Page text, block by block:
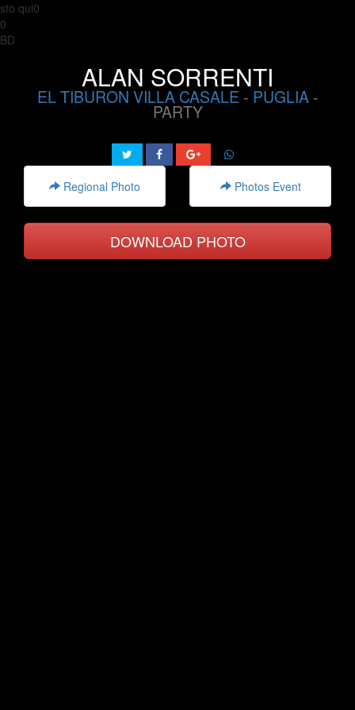
sto qui0
0
BD
ALAN SORRENTI
EL TIBURON VILLA CASALE - PUGLIA-
PARTY
Regional Photo Photos Event
DOWNLOAD PHOTO